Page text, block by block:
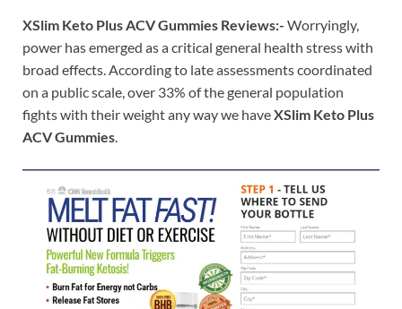
XSlim Keto Plus ACV Gummies Reviews:- Worryingly,
power has emerged as a critical general health stress with
broad effects. According to late assessments coordinated
on a public scale, over 33% of the general population
fights with their weight any way we haveXSlim Keto Plus
ACV Gummies.